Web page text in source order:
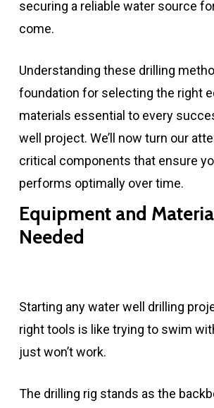
securing a reliable water source
come.
Understanding these drilling
foundation for selecting the right
materials essential to every
well project. We’ll now turn our
critical components that ensure
performs optimally over time.
Equipment and
Needed
Starting any water well drilling
right tools is like trying to swim
just won’t work.
The drilling rig stands as the